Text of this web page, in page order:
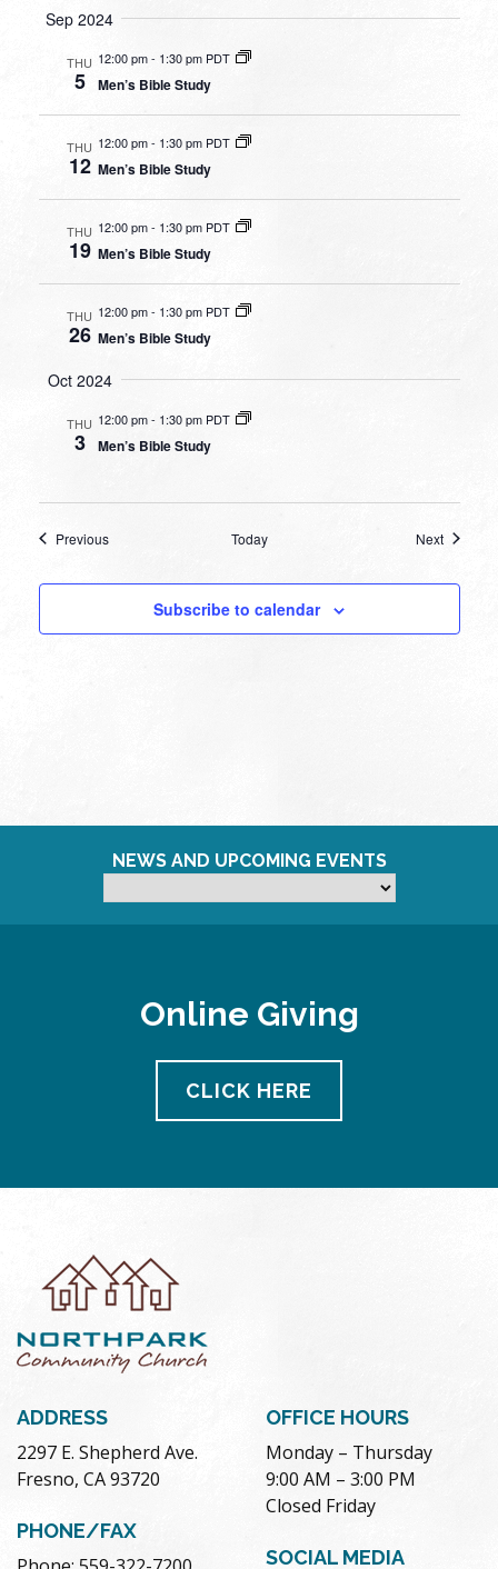
Sep 2024
THU
5
12:00 pm- 1:30 pm PDT
Men’s Bible Study
THU
12
12:00 pm- 1:30 pm PDT
Men’s Bible Study
THU
19
12:00 pm- 1:30 pm PDT
Men’s Bible Study
THU
26
12:00 pm- 1:30 pm PDT
Men’s Bible Study
Oct 2024
THU
3
12:00 pm- 1:30 pm PDT
Men’s Bible Study
PreviousEvents Today NextEvents
Subscribe to calendar
NEWS AND UPCOMING EVENTS
Online Giving
CLICK HERE
ADDRESS
2297 E. Shepherd Ave.
Fresno, CA 93720
PHONE/FAX
OFFICE HOURS
Monday – Thursday
9:00 AM – 3:00 PM
Closed Friday
SOCIAL MEDIA